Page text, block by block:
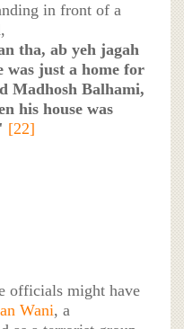
in front of a
tha, ab yeh jagah
was just a home for
Madhosh Balhami,
his house was
[22]
officials might have
Wani, a